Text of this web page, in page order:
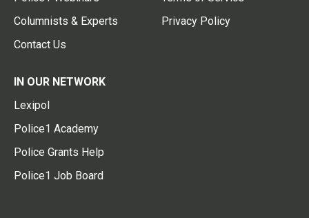
Columnists & Experts
Contact Us
Privacy Policy
IN OUR NETWORK
Lexipol
Police1 Academy
Police Grants Help
Police1 Job Board